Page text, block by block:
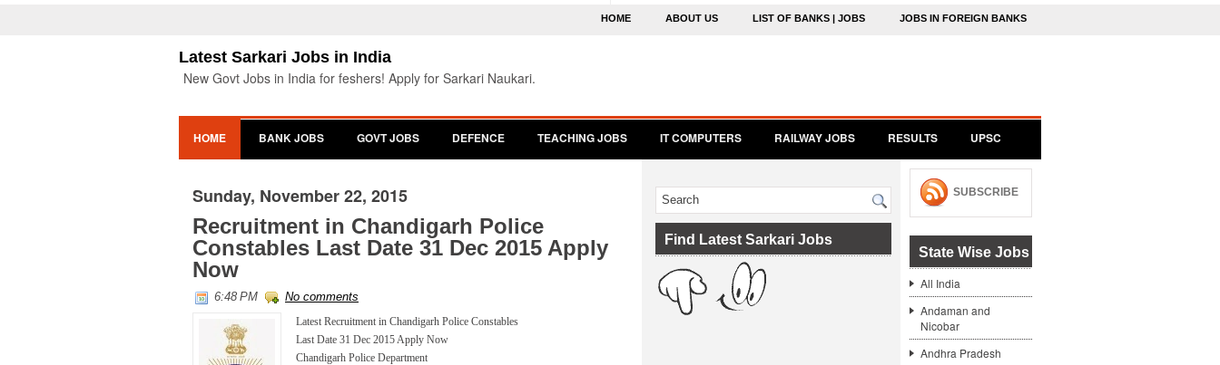
HOME ABOUT US LIST OF BANKS | JOBS JOBS IN FOREIGN BANKS
Latest Sarkari Jobs in India
New Govt Jobs in India for feshers! Apply for Sarkari Naukari.
HOME BANK JOBS GOVT JOBS DEFENCE TEACHING JOBS IT COMPUTERS RAILWAY JOBS RESULTS UPSC
Sunday, November 22, 2015
Recruitment in Chandigarh Police
Constables Last Date 31 Dec 2015 Apply
Now
6:48 PM No comments
Latest Recruitment in Chandigarh Police Constables
Last Date 31 Dec 2015 Apply Now
Chandigarh Police Department
Find Latest Sarkari Jobs
SUBSCRIBE
State Wise Jobs
All India
Andaman and
Nicobar
Andhra Pradesh